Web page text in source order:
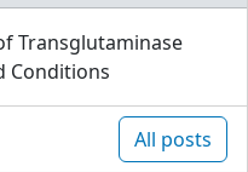
Transglutaminase
Conditions
All posts